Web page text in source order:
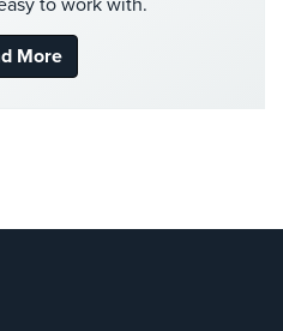
(1)
to work with.
More